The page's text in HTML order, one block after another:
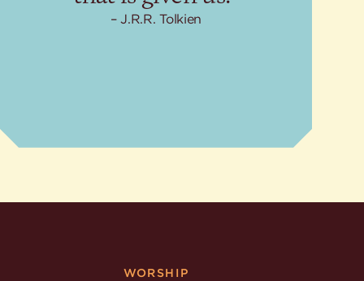
J.R.R. Tolkien
WORSHIP